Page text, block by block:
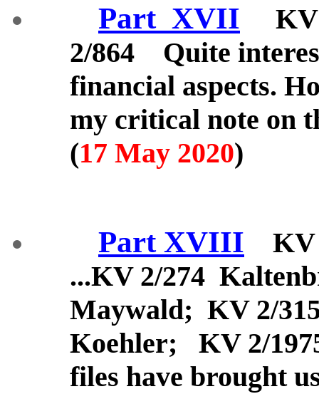
Part_XVII KV
2/864 Quite
financial aspects.
my critical note on
(17 May 2020)
Part XVIII KV
...KV 2/274
Maywald; KV 2/
Koehler; KV 2/
files have brought